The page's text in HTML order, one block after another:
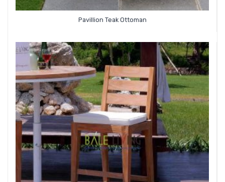
Pavillion Teak Ottoman